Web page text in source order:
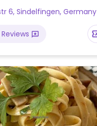
olive spread.
6, Sindelfingen, Germany